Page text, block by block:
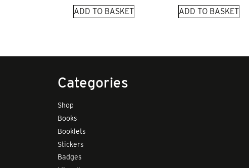
ADD TO BASKET
ADD TO BASKET
Categories
Shop
Books
Booklets
Stickers
Badges